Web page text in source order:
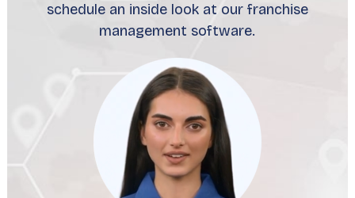
schedule an inside look at our franchise
management software.